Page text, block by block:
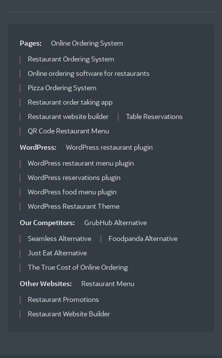
Pages:
Online Ordering System
Restaurant Ordering System
Online ordering software for restaurants
Pizza Ordering System
Restaurant order taking app
Restaurant website builder
Table Reservations
QR Code Restaurant Menu
WordPress:
WordPress restaurant plugin
WordPress restaurant menu plugin
WordPress reservations plugin
WordPress food menu plugin
WordPress Restaurant Theme
Our Competitors:
GrubHub Alternative
Seamless Alternative
Foodpanda Alternative
Just Eat Alternative
The True Cost of Online Ordering
Other Websites:
Restaurant Menu
Restaurant Promotions
Restaurant Website Builder